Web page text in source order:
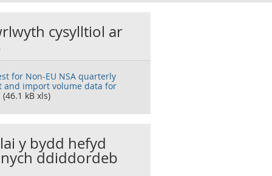
cysylltiol ar
for Non-EU NSA quarterly
and import volume data for
(46.1 kB xls)
y bydd hefyd
ddiddordeb